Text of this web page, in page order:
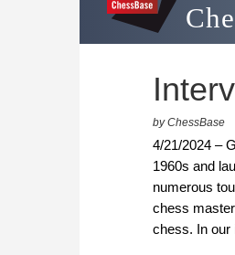
by ChessBase
4/21/2024 –
1960s and
numerous
chess
chess. In our